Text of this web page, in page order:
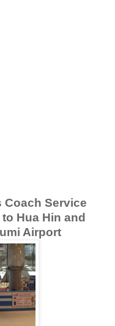
Coach Service
Hua Hin and
Airport